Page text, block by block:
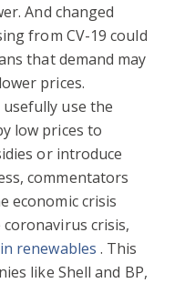
And changed
from CV-19 could
that demand may
prices.
use the
low prices to
or introduce
commentators
economic crisis
crisis,
renewables . This
like Shell and BP,